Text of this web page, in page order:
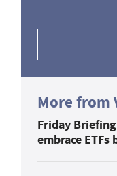
More from
Friday
embrace